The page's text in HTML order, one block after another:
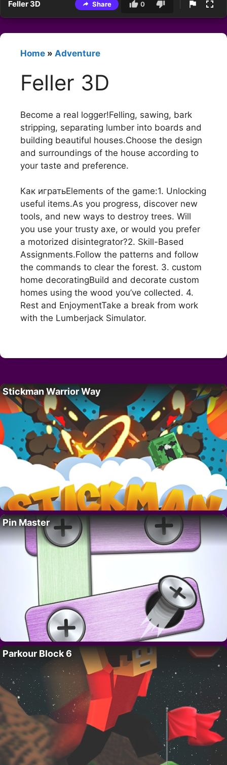
Feller 3D Share 0
Home » Adventure
Feller 3D
Become a real logger!Felling, sawing, bark
stripping, separating lumber into boards and
building beautiful houses.Choose the design
and surroundings of the house according to
your taste and preference.
Как игратьElements of the game:1. Unlocking
useful items.As you progress, discover new
tools, and new ways to destroy trees. Will
you use your trusty axe, or would you prefer
a motorized disintegrator?2. Skill-Based
Assignments.Follow the patterns and follow
the commands to clear the forest. 3. custom
home decoratingBuild and decorate custom
homes using the wood you’ve collected. 4.
Rest and EnjoymentTake a break from work
with the Lumberjack Simulator.
Stickman Warrior Way
Pin Master
Parkour Block 6